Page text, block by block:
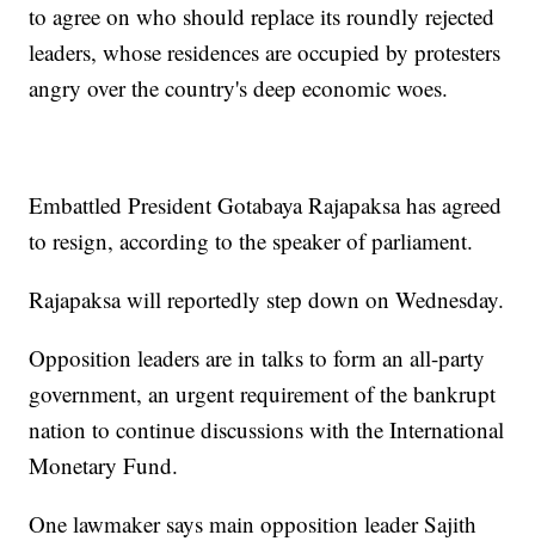
to agree on who should replace its roundly rejected
leaders, whose residences are occupied by protesters
angry over the country's deep economic woes.
Embattled President Gotabaya Rajapaksa has agreed
to resign, according to the speaker of parliament.
Rajapaksa will reportedly step down on Wednesday.
Opposition leaders are in talks to form an all-party
government, an urgent requirement of the bankrupt
nation to continue discussions with the International
Monetary Fund.
One lawmaker says main opposition leader Sajith